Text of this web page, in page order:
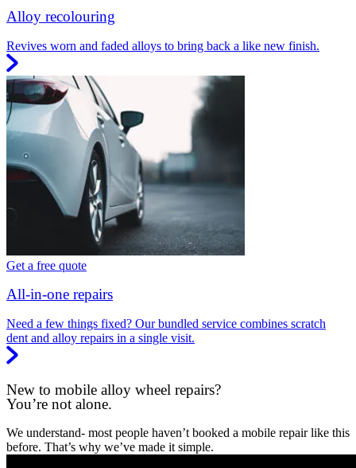
Alloy recolouring
Revives worn and faded alloys to bring back a like new finish.
Get a free quote
All-in-one repairs
Need a few things fixed? Our bundled service combines scratch
dent and alloy repairs in a single visit.
New to mobile alloy wheel repairs?
You’re not alone.
We understand- most people haven’t booked a mobile repair like this
before. That’s why we’ve made it simple.